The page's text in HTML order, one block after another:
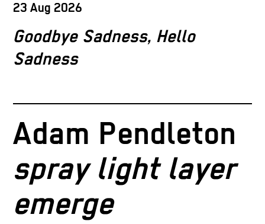
23 Aug 2026
Goodbye Sadness, Hello
Sadness
Adam Pendleton
spray light layer
emerge